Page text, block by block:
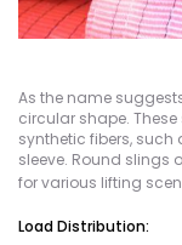
As the name
circular shape.
synthetic fibers, such
sleeve. Round slings
for various lifting
Load Distribution: